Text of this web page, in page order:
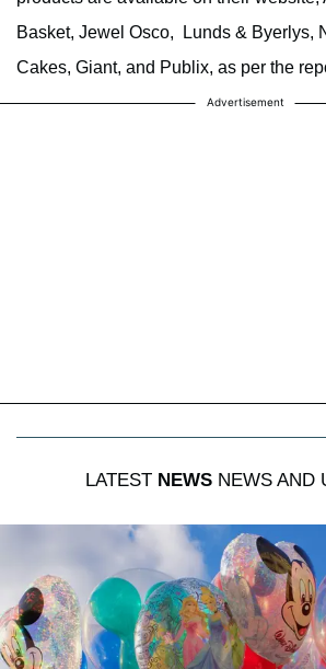
Basket, Jewel Osco, Lunds & Byerlys,
Cakes, Giant, and Publix, as per the
Advertisement
LATEST NEWS NEWS AND